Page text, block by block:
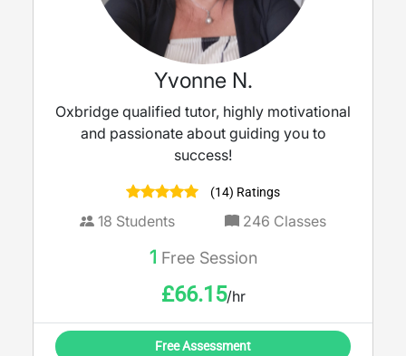
Yvonne N.
Oxbridge qualified tutor, highly motivational
and passionate about guiding you to
success!
(14) Ratings
18 Students 246 Classes
1 Free Session
£66.15/hr
Free Assessment